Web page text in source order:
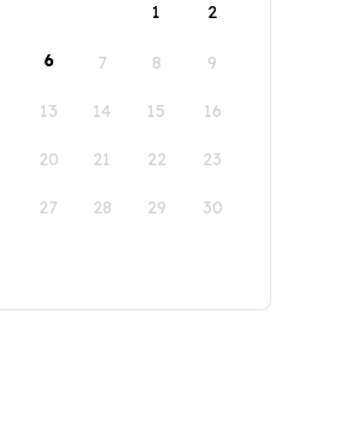
1
2
6 7 8 9
13 14 15 16
20 21 22 23
27 28 29 30